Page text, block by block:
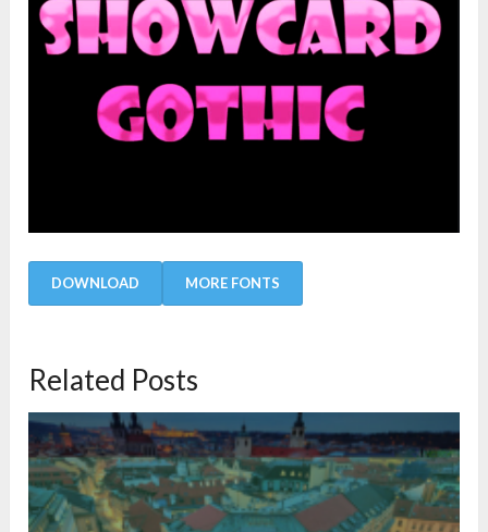
DOWNLOAD MORE FONTS
Related Posts